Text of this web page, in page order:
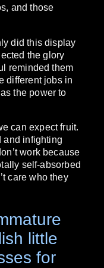
and those
did this display
the glory
reminded them
different jobs in
the power to
can expect fruit.
and infighting
work because
self-absorbed
care who they
little
for